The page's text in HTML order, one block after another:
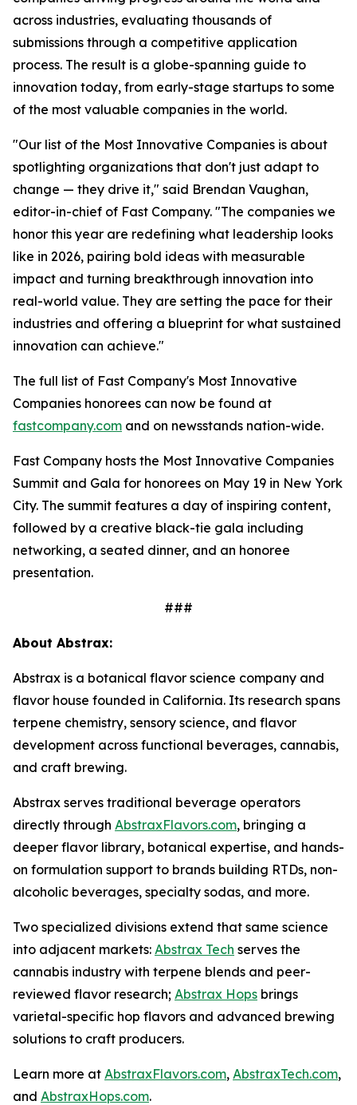
across industries, evaluating thousands of
submissions through a competitive application
process. The result is a globe-spanning guide to
innovation today, from early-stage startups to some
of the most valuable companies in the world.
"Our list of the Most Innovative Companies is about
spotlighting organizations that don't just adapt to
change — they drive it," said Brendan Vaughan,
editor-in-chief of Fast Company. "The companies we
honor this year are redefining what leadership looks
like in 2026, pairing bold ideas with measurable
impact and turning breakthrough innovation into
real-world value. They are setting the pace for their
industries and offering a blueprint for what sustained
innovation can achieve."
The full list of Fast Company's Most Innovative
Companies honorees can now be found at
fastcompany.com and on newsstands nation-wide.
Fast Company hosts the Most Innovative Companies
Summit and Gala for honorees on May 19 in New York
City. The summit features a day of inspiring content,
followed by a creative black-tie gala including
networking, a seated dinner, and an honoree
presentation.
###
About Abstrax:
Abstrax is a botanical flavor science company and
flavor house founded in California. Its research spans
terpene chemistry, sensory science, and flavor
development across functional beverages, cannabis,
and craft brewing.
Abstrax serves traditional beverage operators
directly through AbstraxFlavors.com, bringing a
deeper flavor library, botanical expertise, and hands-
on formulation support to brands building RTDs, non-
alcoholic beverages, specialty sodas, and more.
Two specialized divisions extend that same science
into adjacent markets: Abstrax Tech serves the
cannabis industry with terpene blends and peer-
reviewed flavor research; Abstrax Hops brings
varietal-specific hop flavors and advanced brewing
solutions to craft producers.
Learn more at AbstraxFlavors.com, AbstraxTech.com,
and AbstraxHops.com.